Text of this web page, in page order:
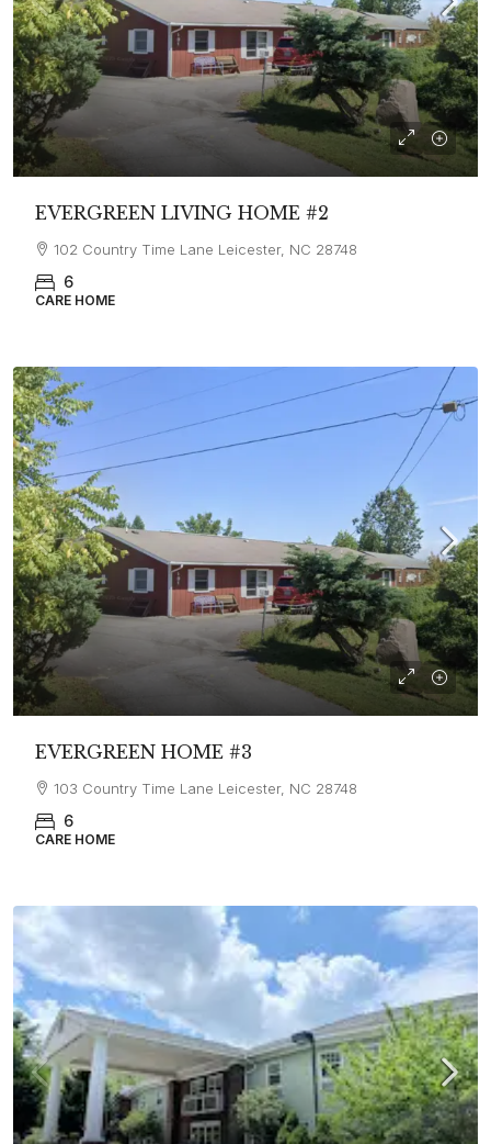
EVERGREEN LIVING HOME #2
102 Country Time Lane Leicester, NC 28748
6
CARE HOME
EVERGREEN HOME #3
103 Country Time Lane Leicester, NC 28748
6
CARE HOME